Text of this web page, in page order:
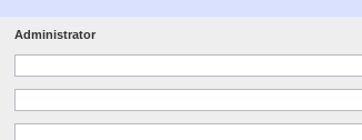
Administrator